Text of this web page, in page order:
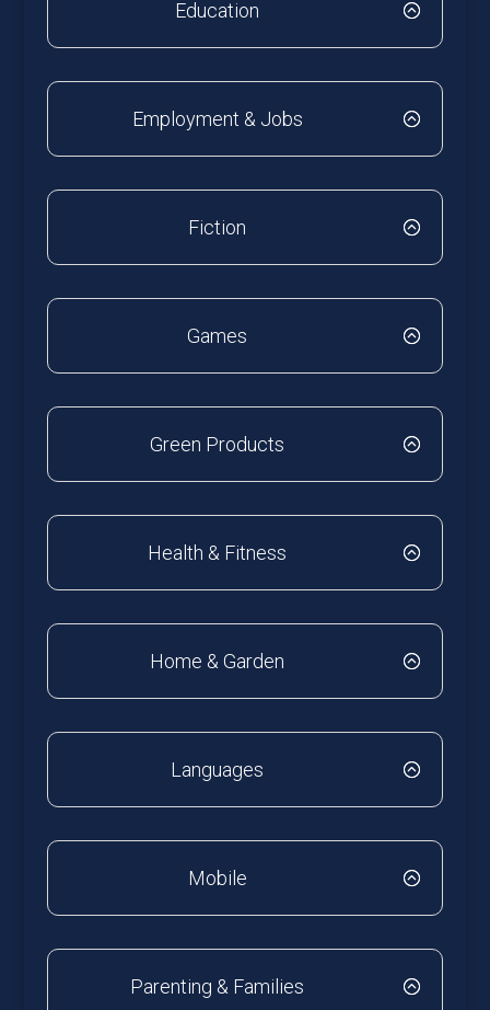
Education
Employment & Jobs
Fiction
Games
Green Products
Health & Fitness
Home & Garden
Languages
Mobile
Parenting & Families